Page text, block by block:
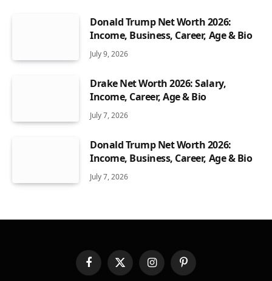
Donald Trump Net Worth 2026:
Income, Business, Career, Age & Bio
July 9, 2026
Drake Net Worth 2026: Salary,
Income, Career, Age & Bio
July 7, 2026
Donald Trump Net Worth 2026:
Income, Business, Career, Age & Bio
July 7, 2026
FacebookX
(Twitter)
InstagramPinterest